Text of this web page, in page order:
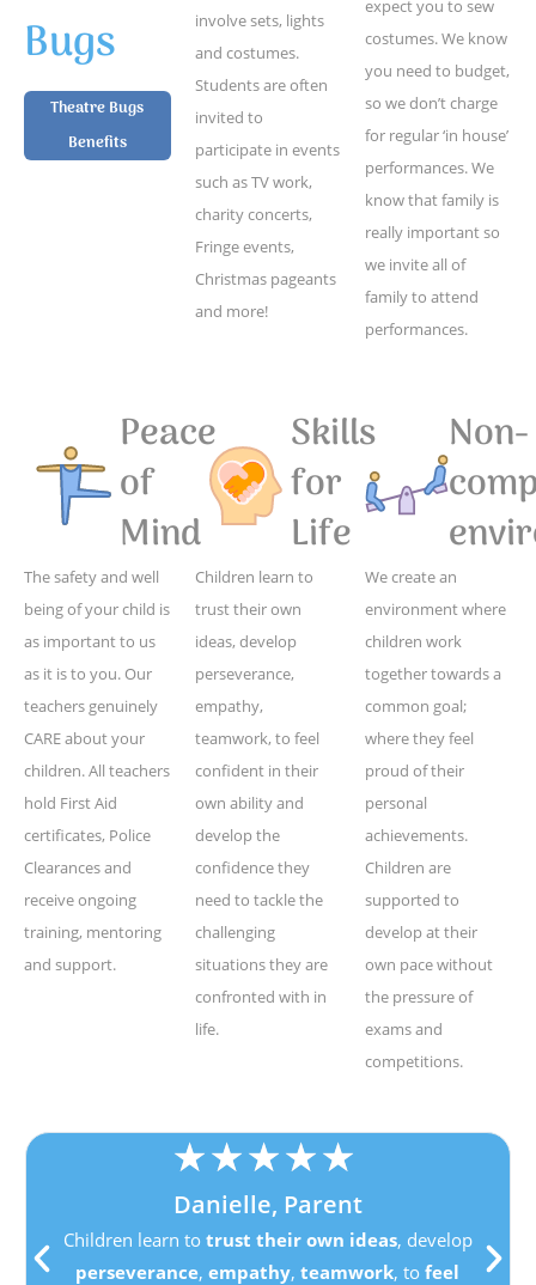
Bugs
Theatre Bugs
Benefits
involve sets, lights
and costumes.
Students are often
invited to
participate in events
such as TV work,
charity concerts,
Fringe events,
Christmas pageants
and more!
expect you to sew
costumes. We know
you need to budget,
so we don’t charge
for regular ‘in house’
performances. We
know that family is
really important so
we invite all of
family to attend
performances.
Peace
of
Mind
The safety and well
being of your child is
as important to us
as it is to you. Our
teachers genuinely
CARE about your
children. All teachers
hold First Aid
certificates, Police
Clearances and
receive ongoing
training, mentoring
and support.
Skills
for
Life
Children learn to
trust their own
ideas, develop
perseverance,
empathy,
teamwork, to feel
confident in their
own ability and
develop the
confidence they
need to tackle the
challenging
situations they are
confronted with in
life.
Non-
We create an
environment where
children work
together towards a
common goal;
where they feel
proud of their
personal
achievements.
Children are
supported to
develop at their
own pace without
the pressure of
exams and
competitions.
★★★★★
Danielle, Parent
Children learn to trust their own ideas, develop
perseverance,empathy,teamwork, tofeel